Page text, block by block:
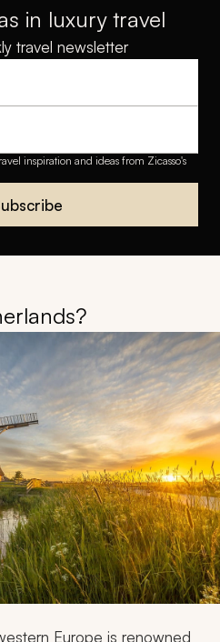
in luxury travel
travel newsletter
inspiration and ideas from Zicasso's
Europe is renowned